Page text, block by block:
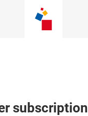
subscription